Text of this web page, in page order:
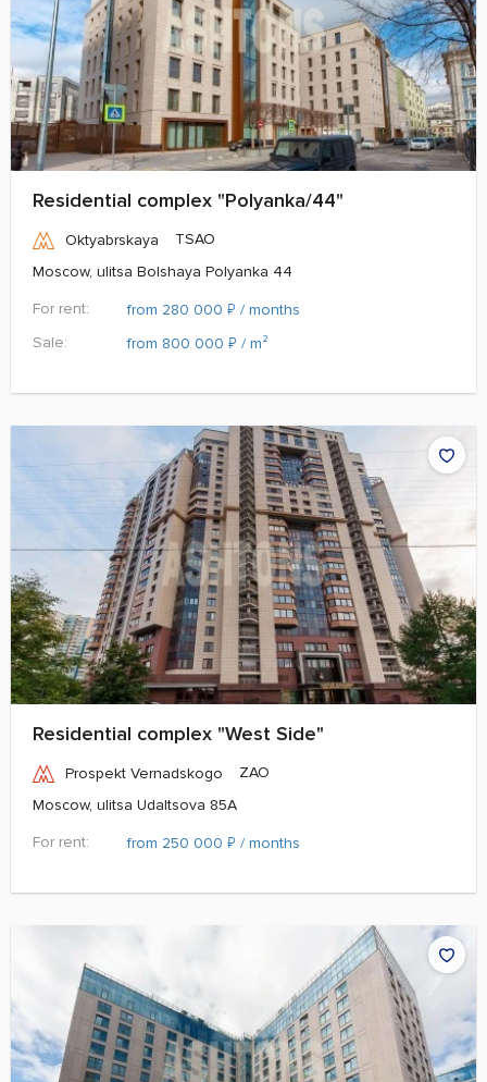
Residential complex "Polyanka/44"
Oktyabrskaya
TSAO
Moscow, ulitsa Bolshaya Polyanka 44
For rent:
from 280 000 ₽ / months
Sale:
from 800 000 ₽ / m²
Residential complex "West Side"
Prospekt Vernadskogo
ZAO
Moscow, ulitsa Udaltsova 85A
For rent:
from 250 000 ₽ / months